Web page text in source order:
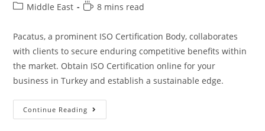
Middle East
8 mins read
Pacatus, a prominent ISO Certification Body, collaborates
with clients to secure enduring competitive benefits within
the market. Obtain ISO Certification online for your
business in Turkey and establish a sustainable edge.
Continue Reading